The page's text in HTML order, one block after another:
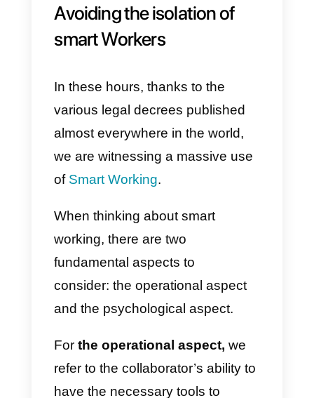
competitive advantage in terms
efficiency as well as a more
with customers.
The Callbell platform allows
multiple users to
account, for an efficient and
monitored management of sales
and orders..